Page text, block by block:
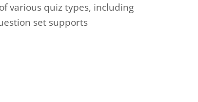
various quiz types, including
set supports